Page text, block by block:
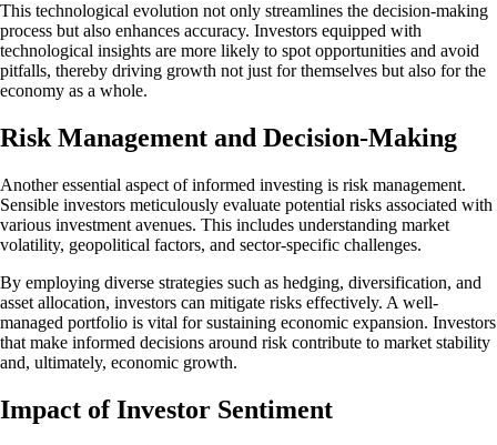
This technological evolution not only streamlines the decision-making
process but also enhances accuracy. Investors equipped with
technological insights are more likely to spot opportunities and avoid
pitfalls, thereby driving growth not just for themselves but also for the
economy as a whole.
Risk Management and Decision-Making
Another essential aspect of informed investing is risk management.
Sensible investors meticulously evaluate potential risks associated with
various investment avenues. This includes understanding market
volatility, geopolitical factors, and sector-specific challenges.
By employing diverse strategies such as hedging, diversification, and
asset allocation, investors can mitigate risks effectively. A well-
managed portfolio is vital for sustaining economic expansion. Investors
that make informed decisions around risk contribute to market stability
and, ultimately, economic growth.
Impact of Investor Sentiment